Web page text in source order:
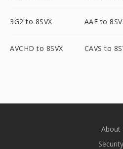
3G2 to 8SVX AAF to
AVCHD to 8SVX CAVS to
About
Security